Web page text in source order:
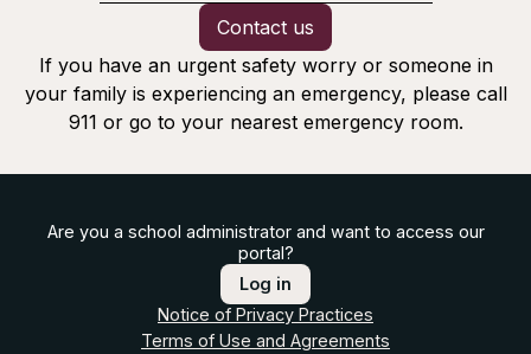
Contact us
If you have an urgent safety worry or someone in
your family is experiencing an emergency, please call
911 or go to your nearest emergency room.
Are you a school administrator and want to access our
portal?
Log in
Notice of Privacy Practices
Terms of Use and Agreements